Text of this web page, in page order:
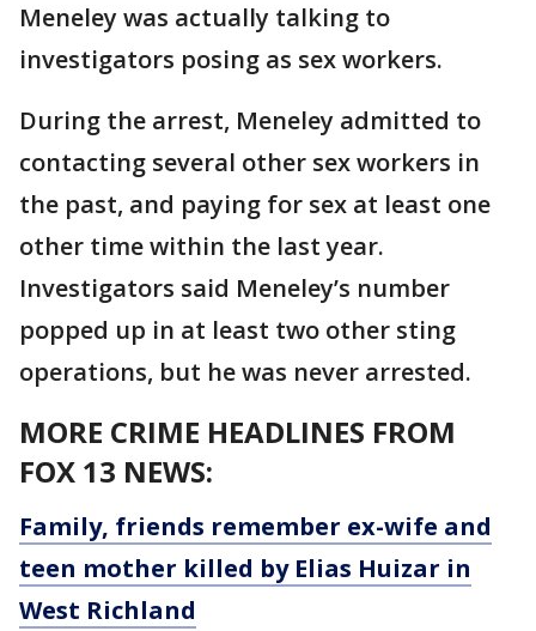
Meneley was actually talking to
investigators posing as sex workers.
During the arrest, Meneley admitted to
contacting several other sex workers in
the past, and paying for sex at least one
other time within the last year.
Investigators said Meneley’s number
popped up in at least two other sting
operations, but he was never arrested.
MORE CRIME HEADLINES FROM
FOX 13 NEWS:
Family, friends remember ex-wife and
teen mother killed by Elias Huizar in
West Richland